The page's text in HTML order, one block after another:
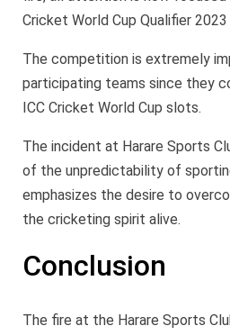
Cricket World Cup Qualifier
The competition is extremely
participating teams since they
ICC Cricket World Cup slots.
The incident at Harare Sports
of the unpredictability of
emphasizes the desire to
the cricketing spirit alive.
Conclusion
The fire at the Harare Sports